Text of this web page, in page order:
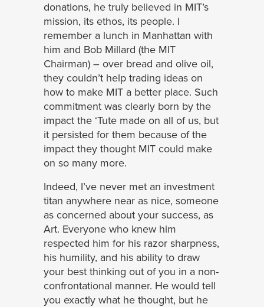
donations, he truly believed in MIT’s
mission, its ethos, its people. I
remember a lunch in Manhattan with
him and Bob Millard (the MIT
Chairman) – over bread and olive oil,
they couldn’t help trading ideas on
how to make MIT a better place. Such
commitment was clearly born by the
impact the ‘Tute made on all of us, but
it persisted for them because of the
impact they thought MIT could make
on so many more.
Indeed, I’ve never met an investment
titan anywhere near as nice, someone
as concerned about your success, as
Art. Everyone who knew him
respected him for his razor sharpness,
his humility, and his ability to draw
your best thinking out of you in a non-
confrontational manner. He would tell
you exactly what he thought, but he